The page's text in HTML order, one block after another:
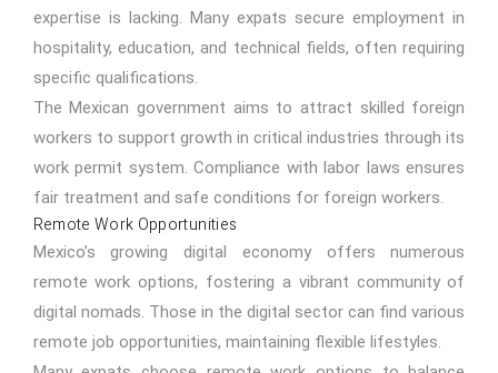
expertise is lacking. Many expats secure employment in
hospitality, education, and technical fields, often requiring
specific qualifications.
The Mexican government aims to attract skilled foreign
workers to support growth in critical industries through its
work permit system. Compliance with labor laws ensures
fair treatment and safe conditions for foreign workers.
Remote Work Opportunities
Mexico’s growing digital economy offers numerous
remote work options, fostering a vibrant community of
digital nomads. Those in the digital sector can find various
remote job opportunities, maintaining flexible lifestyles.